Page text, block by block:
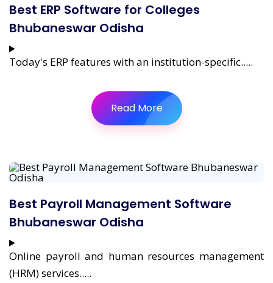
Best ERP Software for Colleges
Bhubaneswar Odisha
Today's ERP features with an institution-specific.....
Read More
Best Payroll Management Software
Bhubaneswar Odisha
Online payroll and human resources management
(HRM) services.....